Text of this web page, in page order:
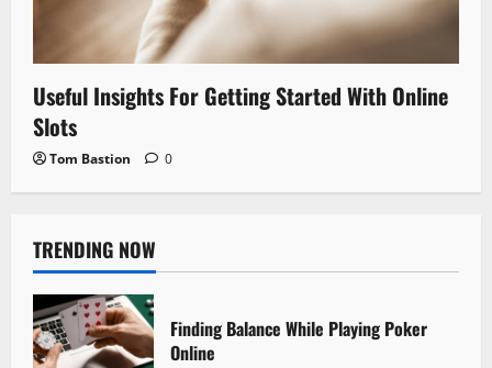
Useful Insights For Getting Started With Online
Slots
Tom Bastion 0
TRENDING NOW
Finding Balance While Playing Poker
Online